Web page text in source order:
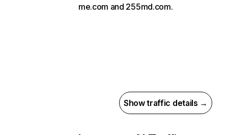
me.com and 255md.com.
Show traffic details →